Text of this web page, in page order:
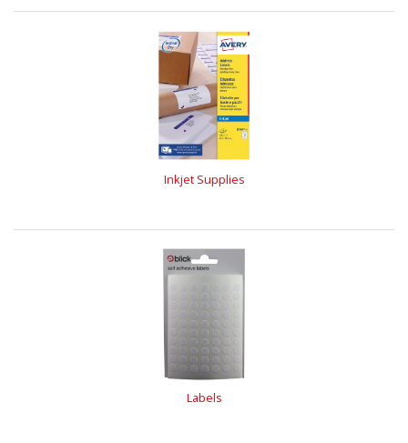
Inkjet Supplies
Labels